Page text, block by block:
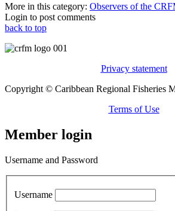
More in this category: Observers of the
Login to post comments
back to top
Privacy statement
Copyright © Caribbean Regional Fisheries
Terms of Use
Member login
Username and Password
Username